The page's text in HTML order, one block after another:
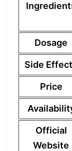
Dosage
Side
Price
Official
Website